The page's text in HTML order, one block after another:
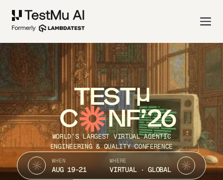
TEST
C NF’26
WORLD’S LARGEST VIRTUAL AGENTIC
ENGINEERING & QUALITY CONFERENCE
WHEN
AUG 19-21
WHERE
VIRTUAL · GLOBAL